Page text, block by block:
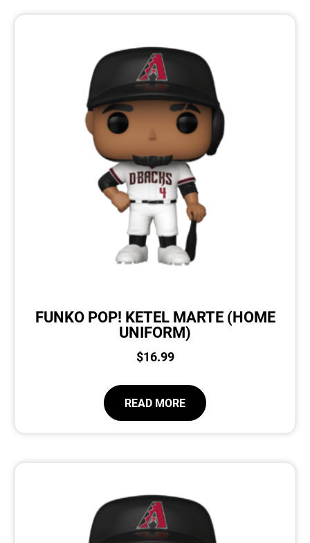
FUNKO POP! KETEL MARTE (HOME
UNIFORM)
$16.99
READ MORE